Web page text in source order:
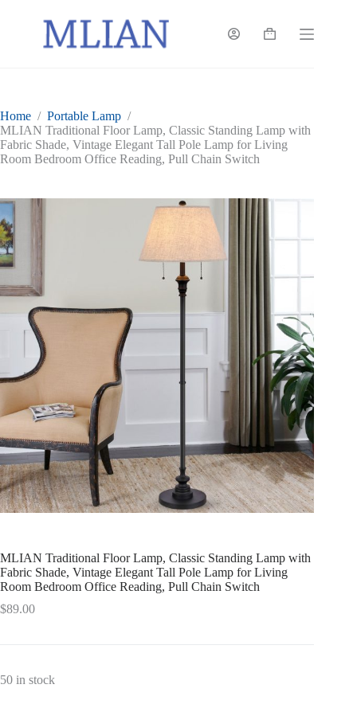
Shopping
Home / Portable Lamp /
MLIAN Traditional Floor Lamp, Classic Standing Lamp with
Fabric Shade, Vintage Elegant Tall Pole Lamp for Living
Room Bedroom Office Reading, Pull Chain Switch
MLIAN Traditional Floor Lamp, Classic Standing Lamp with
Fabric Shade, Vintage Elegant Tall Pole Lamp for Living
Room Bedroom Office Reading, Pull Chain Switch
$89.00
50 in stock